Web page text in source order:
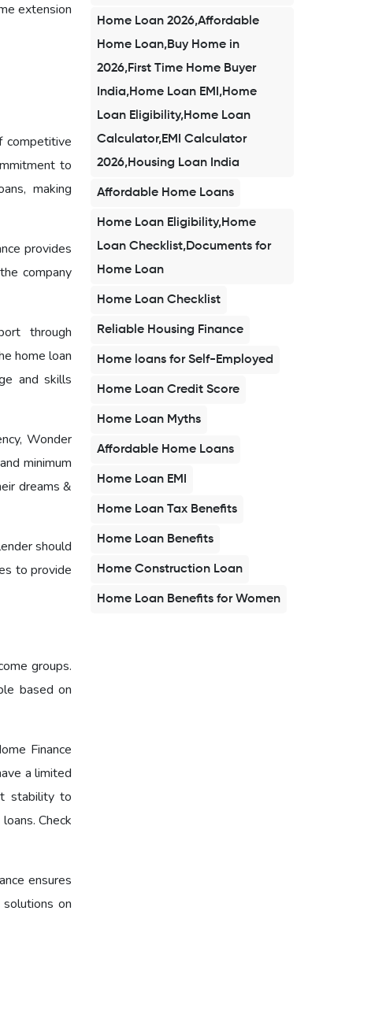
extension
competitive
to
making
provides
company
through
home loan
and skills
Wonder
minimum
dreams &
should
to provide
groups.
based on
Finance
a limited
stability to
Check
еnsurеs
on
Home Loan 2026,Affordable
Home Loan,Buy Home in
2026,First Time Home Buyer
India,Home Loan EMI,Home
Loan Eligibility,Home Loan
Calculator,EMI Calculator
2026,Housing Loan India
Affordable Home Loans
Home Loan Eligibility,Home
Loan Checklist,Documents for
Home Loan
Home Loan Checklist
Reliable Housing Finance
Home loans for Self-Employed
Home Loan Credit Score
Home Loan Myths
Affordable Home Loans
Home Loan EMI
Home Loan Tax Benefits
Home Loan Benefits
Home Construction Loan
Home Loan Benefits for Women